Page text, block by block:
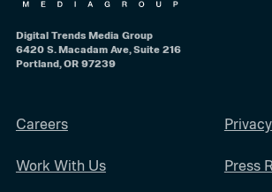
Digital Trends Media Group
6420 S. Macadam Ave, Suite 216
Portland, OR 97239
Careers
Work With Us Press